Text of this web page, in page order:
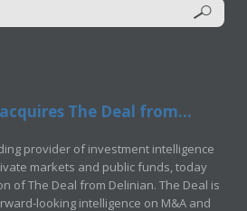
The Deal from...
provider of investment intelligence
markets and public funds, today
of The Deal from Delinian. The Deal is
looking intelligence on M&A and